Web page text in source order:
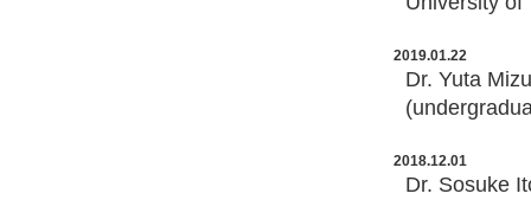
2019.01.22
Dr. Yuta
2018.12.01
Dr. Sosuke